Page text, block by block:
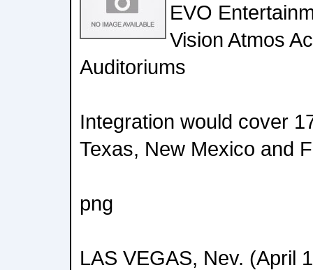
EVO
Vision Atmos
Auditoriums
Integration would cover
Texas, New Mexico and
png
LAS VEGAS, Nev. (April